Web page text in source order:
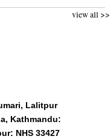
view all >>
Lalitpur
Kathmandu:
NHS 33427